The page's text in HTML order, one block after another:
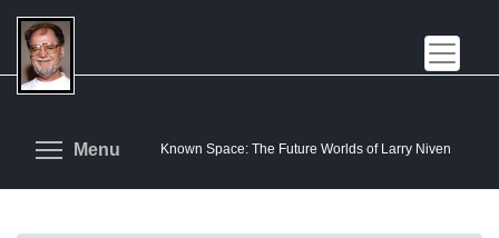
Skip
main
content
Known Space: The Future Worlds of Larry Niven
Menu Toggle menu visibility